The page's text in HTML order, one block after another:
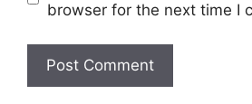
browser for the next time I